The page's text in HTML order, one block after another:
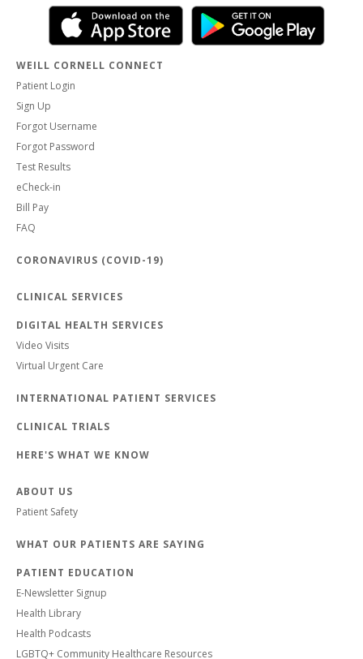
WEILL CORNELL CONNECT
Patient Login
Sign Up
Forgot Username
Forgot Password
Test Results
eCheck-in
Bill Pay
FAQ
CORONAVIRUS (COVID-19)
CLINICAL SERVICES
DIGITAL HEALTH SERVICES
Video Visits
Virtual Urgent Care
INTERNATIONAL PATIENT SERVICES
CLINICAL TRIALS
HERE'S WHAT WE KNOW
ABOUT US
Patient Safety
WHAT OUR PATIENTS ARE SAYING
PATIENT EDUCATION
E-Newsletter Signup
Health Library
Health Podcasts
LGBTQ+ Community Healthcare Resources